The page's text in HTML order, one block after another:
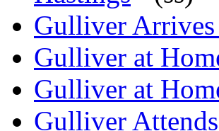
Gulliver
Gulliver at
Gulliver at
Gulliver